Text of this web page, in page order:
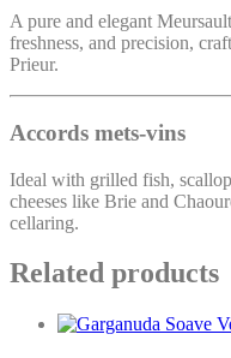
A pure and elegant
freshness, and precision,
Prieur.
Accords mets-vins
Ideal with grilled fish,
cheeses like Brie and
cellaring.
Related products